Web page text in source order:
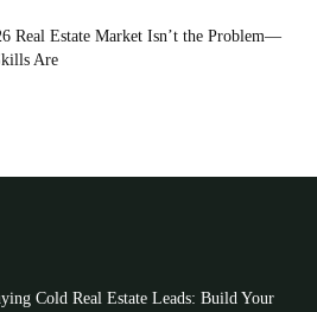
Real Estate Market Isn’t the Problem—
Are
Cold Real Estate Leads: Build Your